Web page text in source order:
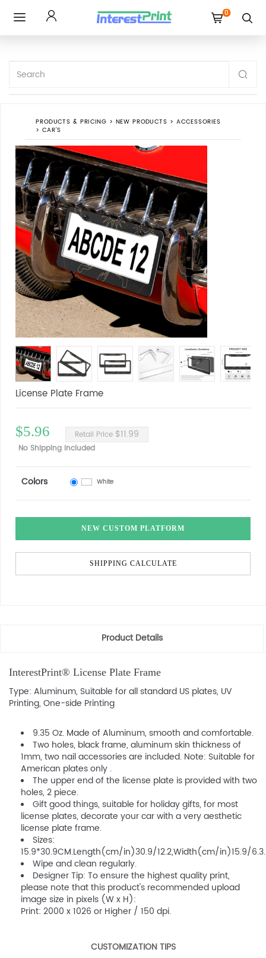
0
PRODUCTS & PRICING > NEW PRODUCTS > ACCESSORIES
> CAR'S
License Plate Frame
$5.96 Retail Price $11.99
No Shipping Included
Colors White
NEW CUSTOM PLATFORM
SHIPPING CALCULATE
Product Details
InterestPrint® License Plate Frame
Type: Aluminum, Suitable for all standard US plates, UV
Printing, One-side Printing
9.35 Oz. Made of Aluminum, smooth and comfortable.
Two holes, black frame, aluminum skin thickness of
1mm, two nail accessories are included. Note: Suitable for
American plates only .
The upper end of the license plate is provided with two
holes, 2 piece.
Gift good things, suitable for holiday gifts, for most
license plates, decorate your car with a very aesthetic
license plate frame.
Sizes:
15.9*30.9CM.Length(cm/in)30.9/12.2,Width(cm/in)15.9/6.3.
Wipe and clean regularly.
Designer Tip: To ensure the highest quality print,
please note that this product's recommended upload
image size in pixels (W x H):
Print: 2000 x 1026 or Higher / 150 dpi.
CUSTOMIZATION TIPS